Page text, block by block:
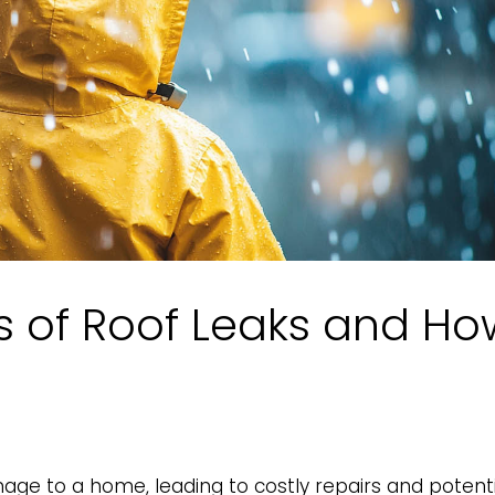
Roof Leaks and
to a home, leading to costly repairs and